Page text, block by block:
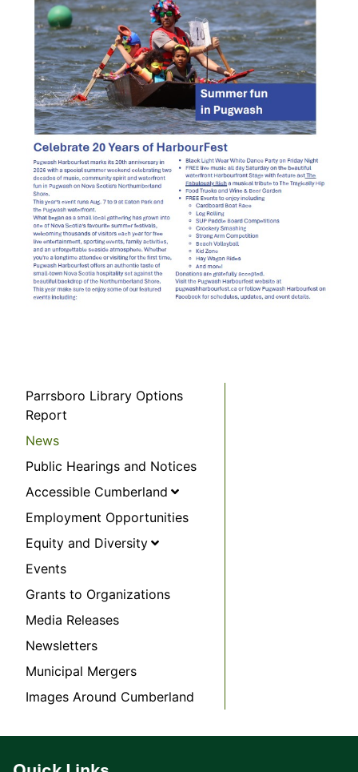
Parrsboro Library Options
Report
News
Public Hearings and Notices
Accessible Cumberland
Employment Opportunities
Equity and Diversity
Events
Grants to Organizations
Media Releases
Newsletters
Municipal Mergers
Images Around Cumberland